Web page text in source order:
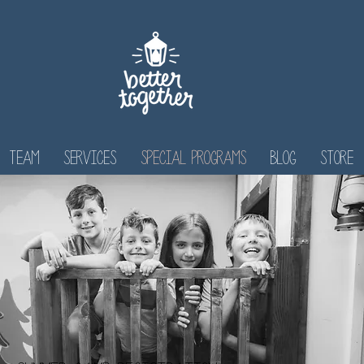
Team Services Special Programs Blog Store